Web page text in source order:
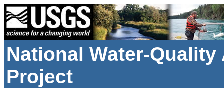
National Water-
Project